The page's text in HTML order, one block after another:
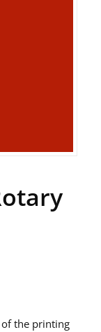
the printing